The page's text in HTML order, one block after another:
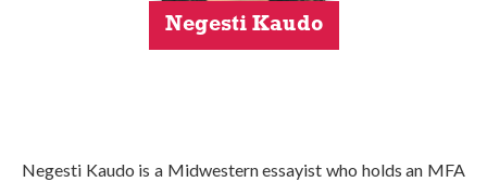
Negesti Kaudo
Negesti Kaudo is a Midwestern essayist who holds an MFA